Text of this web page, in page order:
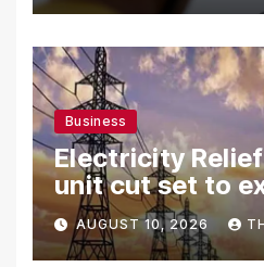
Business
Electricity
unit cut set to
hike likely
AUGUST 10, 2026